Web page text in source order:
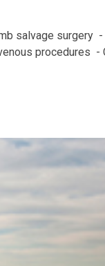
salvage surgery
procedures